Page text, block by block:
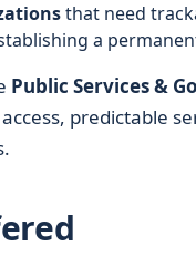
that need
a
Public Services &
predictable